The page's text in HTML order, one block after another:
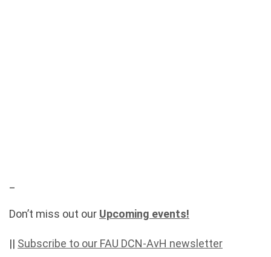
Don’t miss out our Upcoming events!
|| Subscribe to our FAU DCN-AvH newsletter